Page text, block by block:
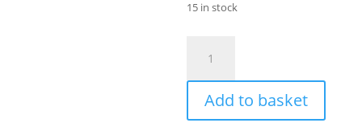
15 in stock
kettle
quantity
Add to basket